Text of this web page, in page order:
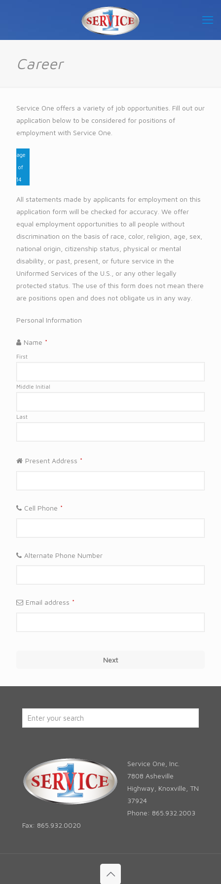
Career
Service One offers a variety of job opportunities. Fill out our
application below to be considered for positions of
employment with Service One.
Page
of
14
All statements made by applicants for employment on this
application form will be checked for accuracy. We offer
equal employment opportunities to all people without
discrimination on the basis of race, color, religion, age, sex,
national origin, citizenship status, physical or mental
disability, or past, present, or future service in the
Uniformed Services of the U.S., or any other legally
protected status. The use of this form does not mean there
are positions open and does not obligate us in any way.
Personal Information
Name *
First
Middle Initial
Last
Present Address *
Cell Phone *
Alternate Phone Number
Email address *
Next
Service One, Inc.
7808 Asheville
Highway, Knoxville, TN
37924
Phone: 865.932.2003
Fax: 865.932.0020